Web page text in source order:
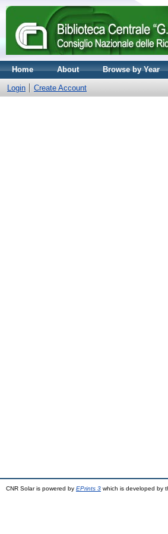
Home About Browse by Year
Login Create Account
CNR Solar is powered by EPrints 3 which is developed by